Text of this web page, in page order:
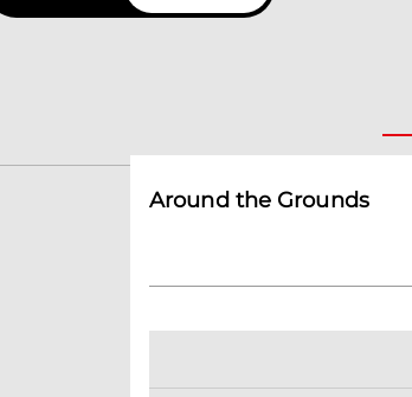
Around the Grounds